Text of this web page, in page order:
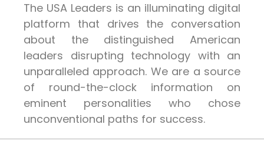
The USA Leaders is an illuminating digital
platform that drives the conversation
about the distinguished American
leaders disrupting technology with an
unparalleled approach. We are a source
of round-the-clock information on
eminent personalities who chose
unconventional paths for success.